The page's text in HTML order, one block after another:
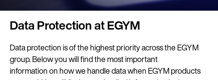
Data Protection at EGYM
Data protection is of the highest priority across the EGYM
group. Below you will find the most important
information on how we handle data when EGYM products